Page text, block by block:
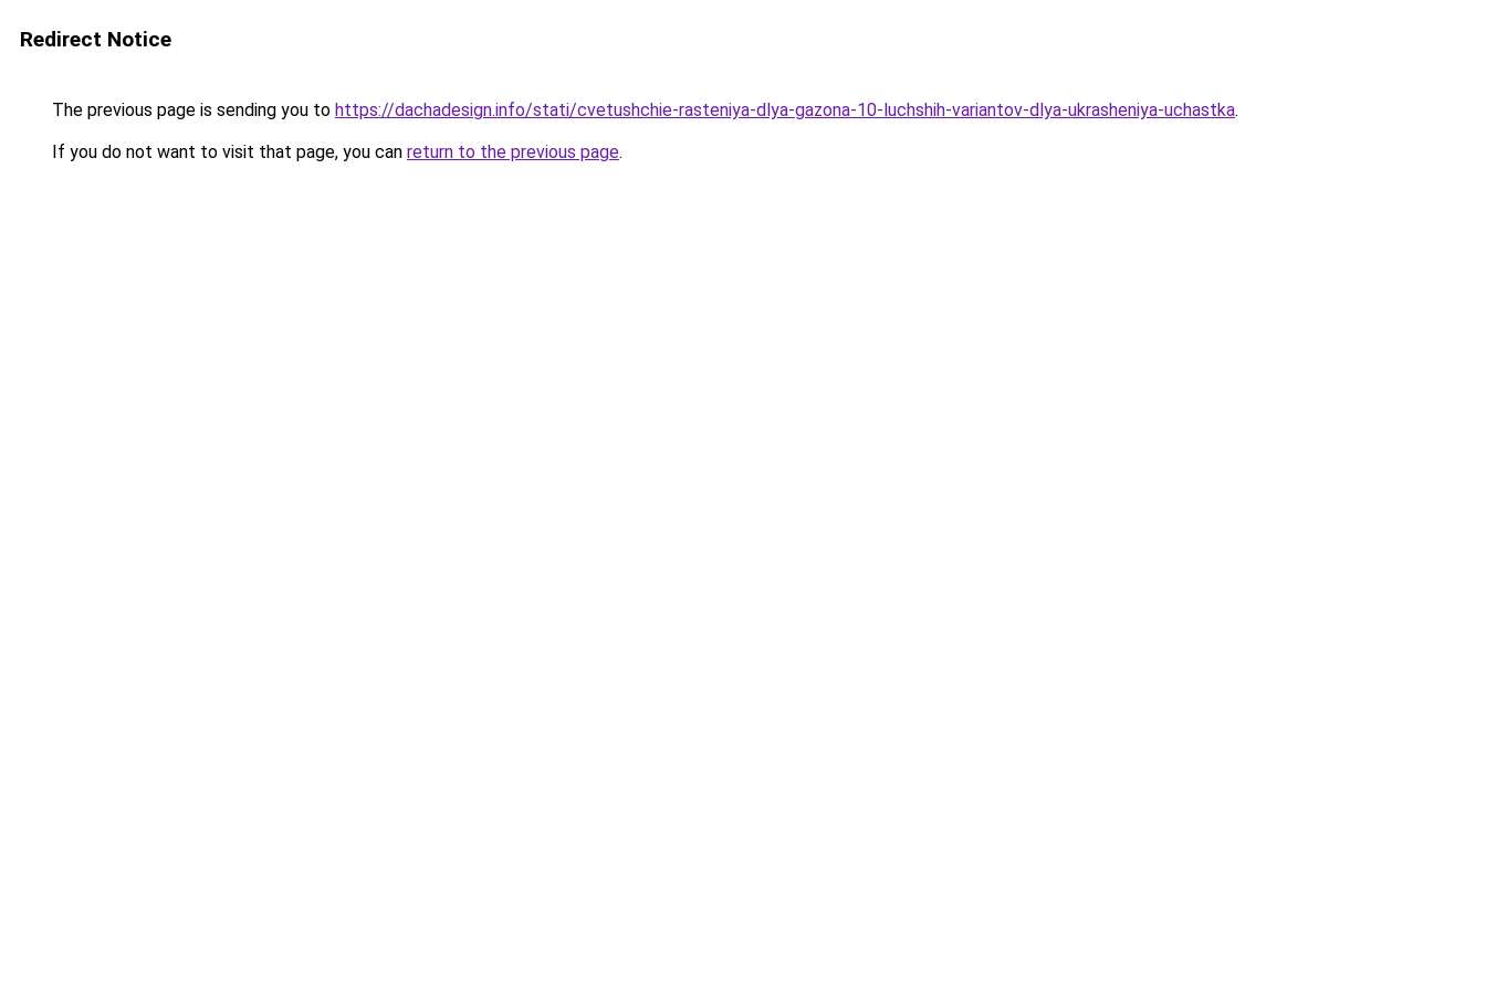
Redirect Notice
The previous page is sending you to https://dachadesign.info/stati/cvetushchie-rasteniya-dlya-gazona-10-luchshih-variantov-dlya-ukrasheniya-uchastka.
If you do not want to visit that page, you can return to the previous page.